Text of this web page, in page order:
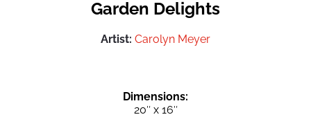
Garden Delights
Artist: Carolyn Meyer
Dimensions:
20″ x 16″